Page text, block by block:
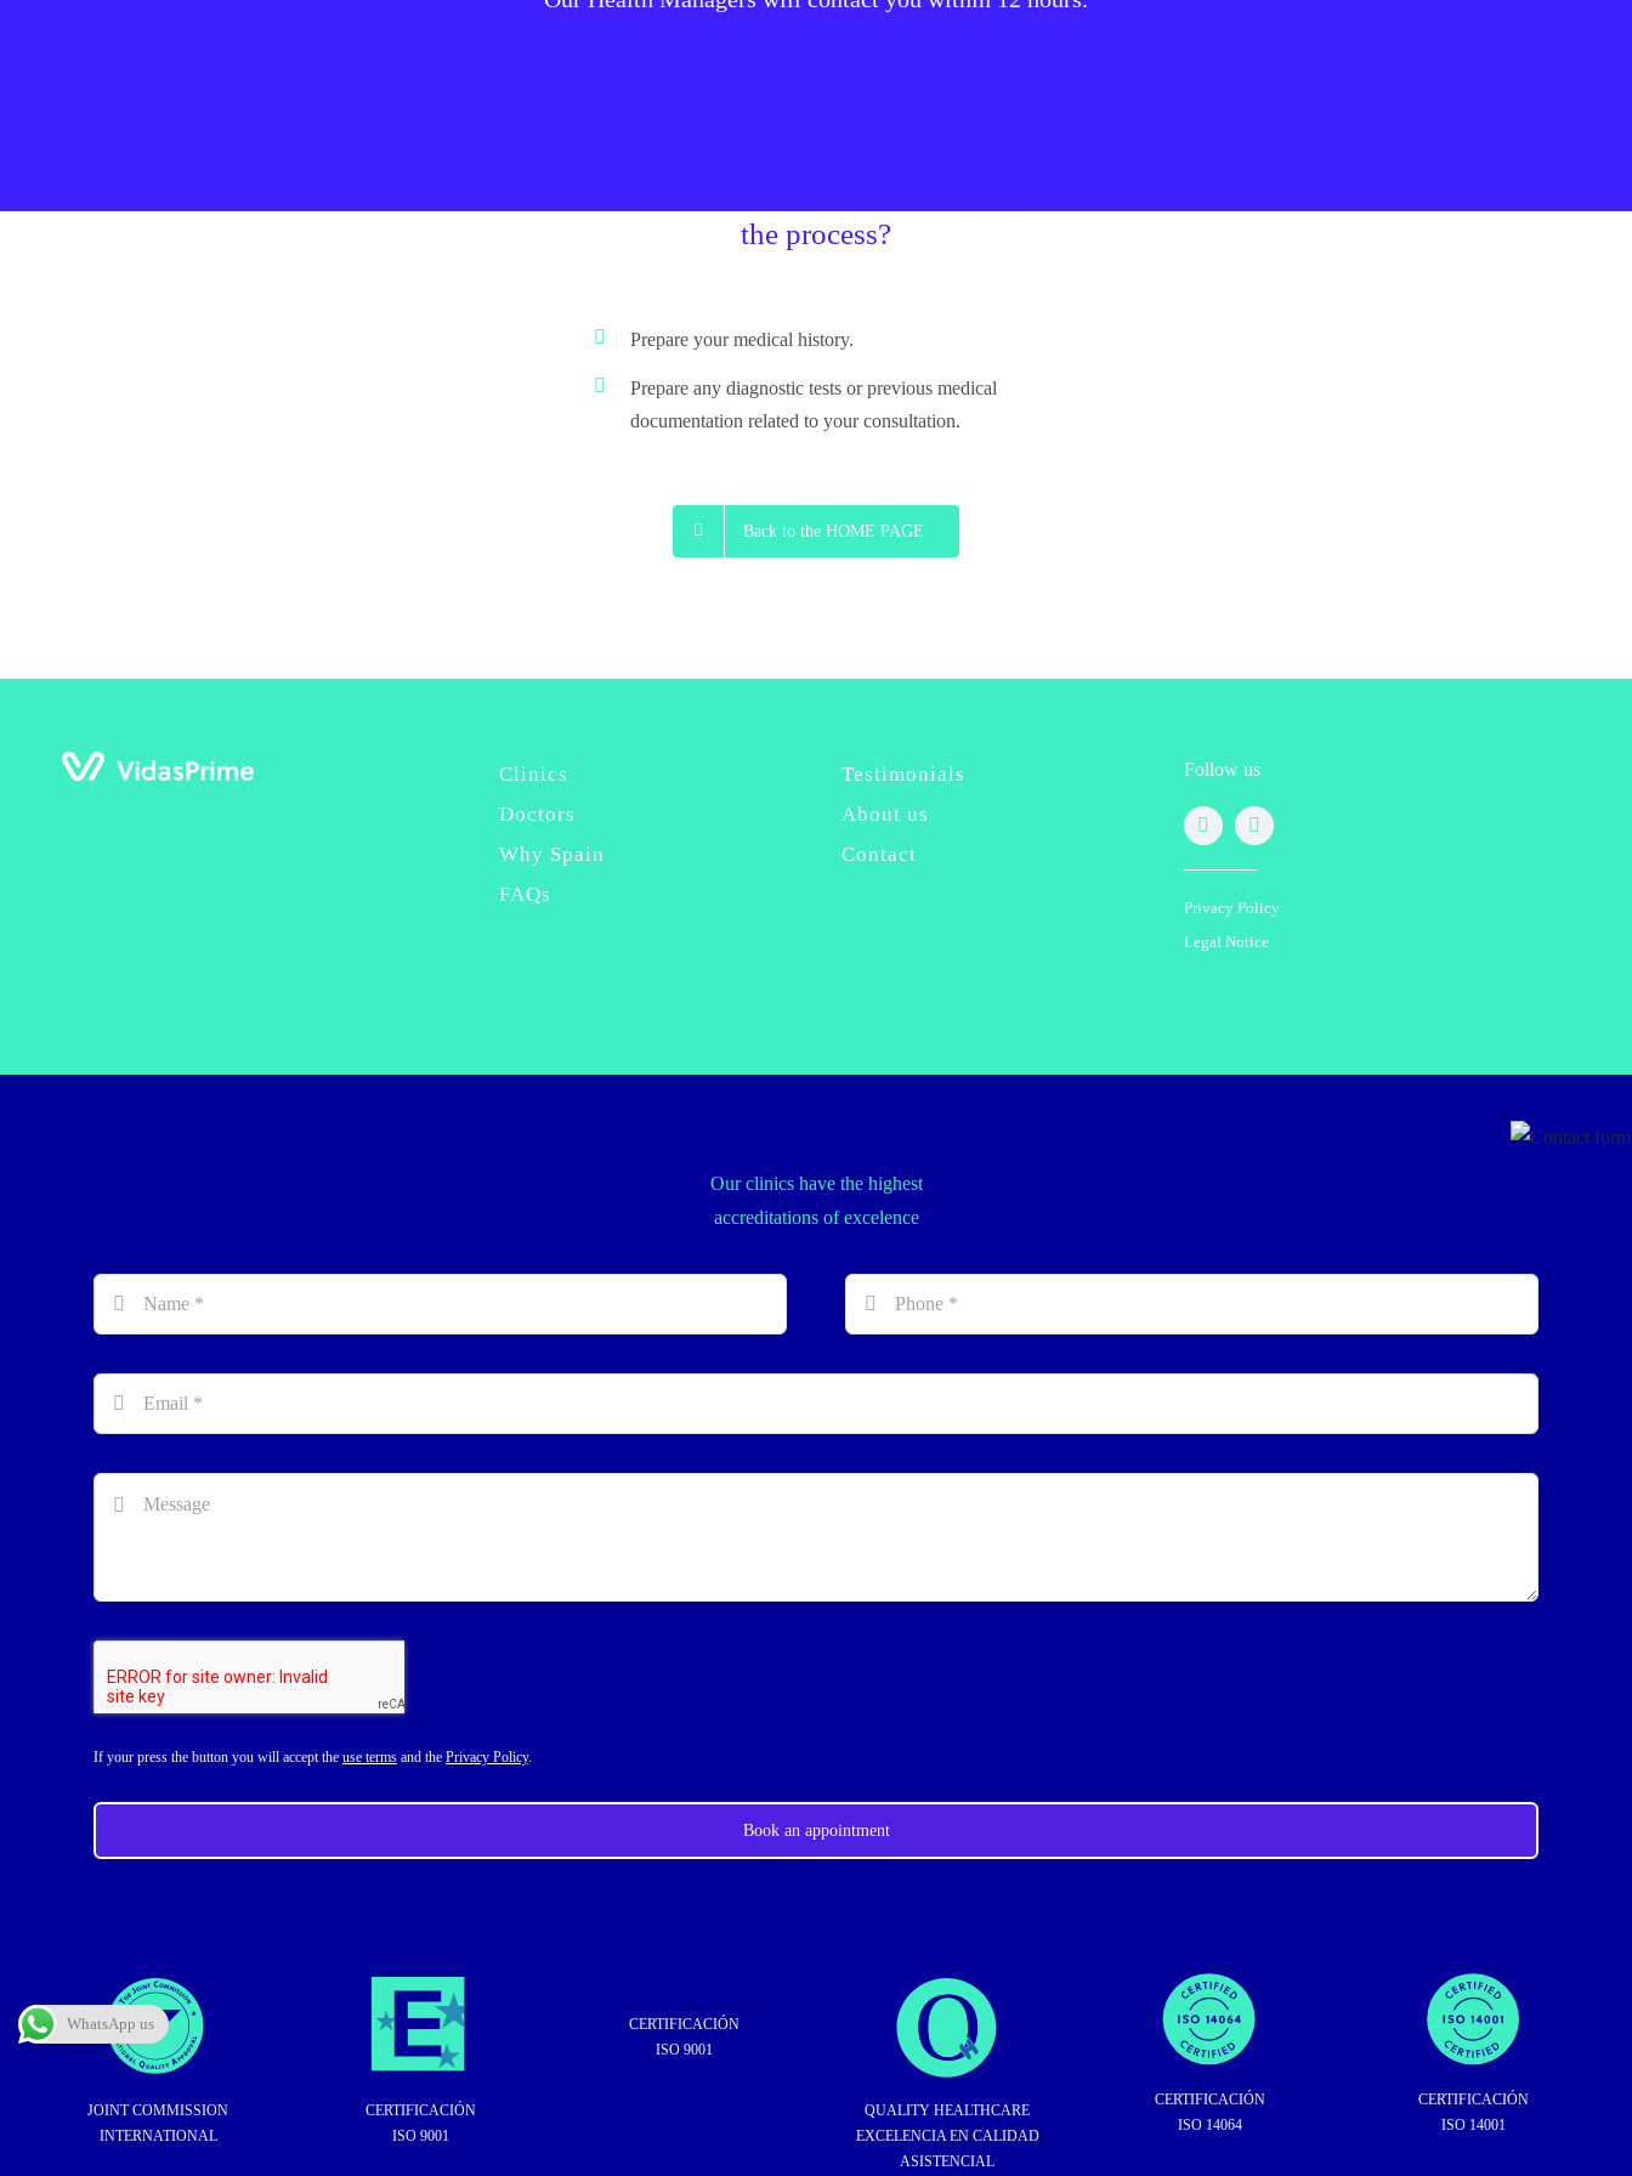
the process?
Prepare your medical history.
Prepare any diagnostic tests or previous medical
documentation related to your consultation.
Back to the HOME PAGE
Clinics
Doctors
Why Spain
FAQs
Testimonials
About us
Contact
Follow us
Privacy Policy
Legal Notice
Our clinics have the highest
accreditations of excelence
If your press the button you will accept the use termsand the Privacy Policy.
Book an appointment
JOINT COMMISSION
INTERNATIONAL
CERTIFICACIÓN
ISO 9001
CERTIFICACIÓN
ISO 9001
QUALITY HEALTHCARE
EXCELENCIA EN CALIDAD
ASISTENCIAL
CERTIFICACIÓN
ISO 14064
CERTIFICACIÓN
ISO 14001
WhatsApp us